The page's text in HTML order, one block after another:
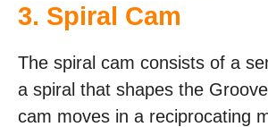
3. Spiral Cam
The spiral cam consists of a
a spiral that shapes the
cam moves in a reciprocating